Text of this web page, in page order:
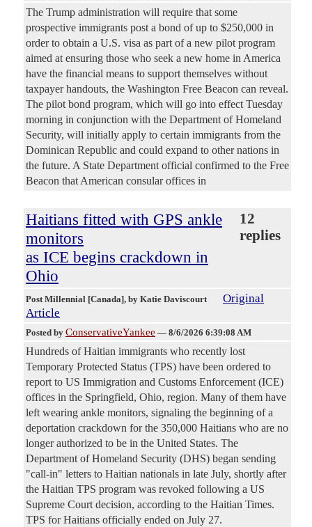
The Trump administration will require that some
prospective immigrants post a bond of up to $250,000 in
order to obtain a U.S. visa as part of a new pilot program
aimed at ensuring those who seek a new home in America
have the financial means to support themselves without
taxpayer handouts, the Washington Free Beacon can reveal.
The pilot bond program, which will go into effect Tuesday
morning in conjunction with the Department of Homeland
Security, will initially apply to certain immigrants from the
Dominican Republic and could expand to other nations in
the future. A State Department official confirmed to the Free
Beacon that American consular offices in
Haitians fitted with GPS ankle
monitors
as ICE begins crackdown in
Ohio
12
replies
Post Millennial [Canada], by Katie Daviscourt
Original
Article
Posted by ConservativeYankee — 8/6/2026 6:39:08 AM
Hundreds of Haitian immigrants who recently lost
Temporary Protected Status (TPS) have been ordered to
report to US Immigration and Customs Enforcement (ICE)
offices in the Springfield, Ohio, region. Many of them have
left wearing ankle monitors, signaling the beginning of a
deportation crackdown for the 350,000 Haitians who are no
longer authorized to be in the United States. The
Department of Homeland Security (DHS) began sending
"call-in" letters to Haitian nationals in late July, shortly after
the Haitian TPS program was revoked following a US
Supreme Court decision, according to the Haitian Times.
TPS for Haitians officially ended on July 27.